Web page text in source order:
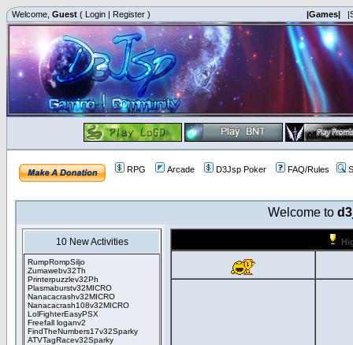
Welcome, Guest ( Login | Register ) |Games|
RPG Arcade D3Jsp Poker FAQ/Rules
Welcome to
10 New Activities
RumpRompSiljo
Zumawebv32Th
Printerpuzzlev32Ph
Plasmaburstv32MICRO
Nanacacrashv32MICRO
Nanacacrash108v32MICRO
LolFighterEasyPSX
Freefall loganv2
FindTheNumbers17v32Sparky
ATVTagRacev32Sparky